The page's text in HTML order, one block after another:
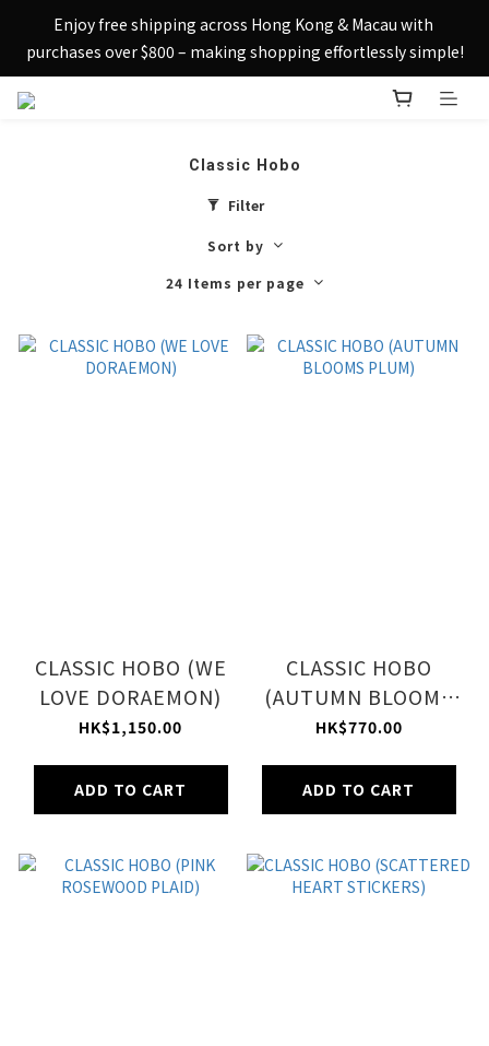
Sign up today and receive HK$50 eShop credit in welcome
rewards.
Enjoy free shipping across Hong Kong & Macau with
purchases over $800 – making shopping effortlessly simple!
Sign up today and receive HK$50 eShop credit in welcome
Classic Hobo
Filter
Sort by
24 Items per page
CLASSIC HOBO (WE
LOVE DORAEMON)
HK$1,150.00
ADD TO CART
CLASSIC HOBO
(AUTUMN BLOOMS
PLUM)
HK$770.00
ADD TO CART